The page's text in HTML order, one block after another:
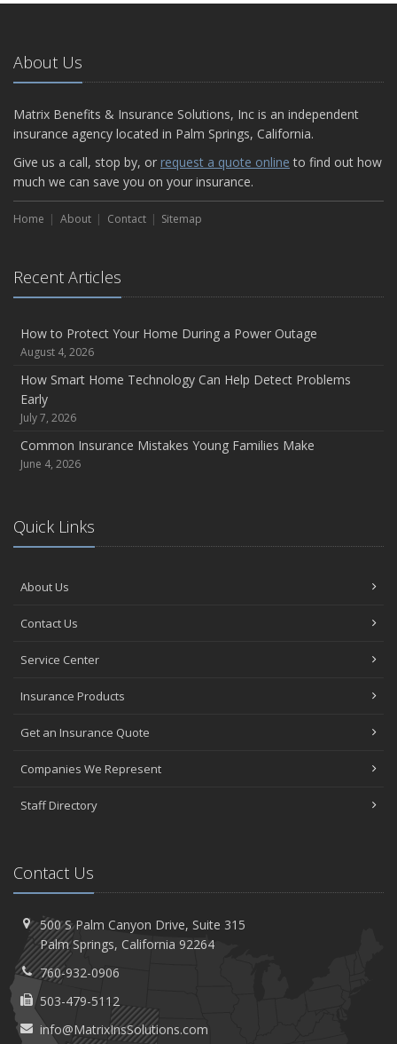
About Us
Matrix Benefits & Insurance Solutions, Inc is an independent
insurance agency located in Palm Springs, California.
Give us a call, stop by, or request a quote online to find out how
much we can save you on your insurance.
Home About Contact Sitemap
Recent Articles
How to Protect Your Home During a Power Outage
August 4, 2026
How Smart Home Technology Can Help Detect Problems
Early
July 7, 2026
Common Insurance Mistakes Young Families Make
June 4, 2026
Quick Links
About Us
Contact Us
Service Center
Insurance Products
Get an Insurance Quote
Companies We Represent
Staff Directory
Contact Us
500 S Palm Canyon Drive, Suite 315
PalmSprings, California 92264
760-932-0906
503-479-5112
info@MatrixInsSolutions.com